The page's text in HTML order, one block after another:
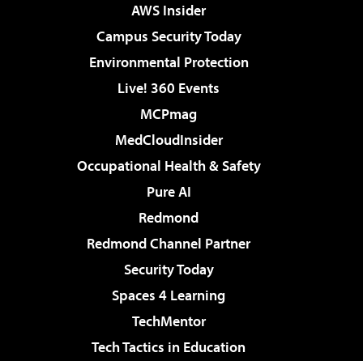
AWS Insider
Campus Security Today
Environmental Protection
Live! 360 Events
MCPmag
MedCloudInsider
Occupational Health & Safety
Pure AI
Redmond
Redmond Channel Partner
Security Today
Spaces 4 Learning
TechMentor
Tech Tactics in Education